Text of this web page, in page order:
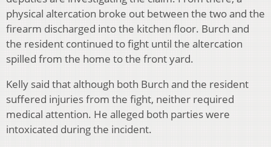
physical altercation broke out between the two and the
firearm discharged into the kitchen floor. Burch and
the resident continued to fight until the altercation
spilled from the home to the front yard.
Kelly said that although both Burch and the resident
suffered injuries from the fight, neither required
medical attention. He alleged both parties were
intoxicated during the incident.